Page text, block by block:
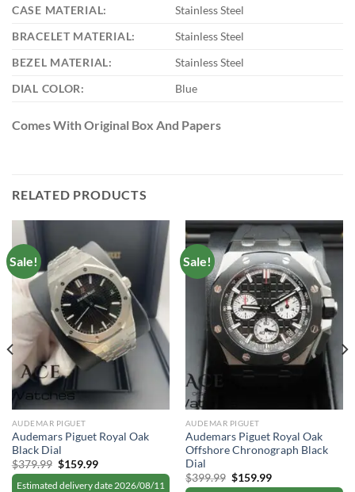
CASE MATERIAL:
Stainless Steel
BRACELET MATERIAL:
Stainless Steel
BEZEL MATERIAL:
Stainless Steel
DIAL COLOR:
Blue
Comes With Original Box And Papers
RELATED PRODUCTS
Sale!
AUDEMAR PIGUET
Audemars Piguet Royal Oak
Black Dial
$379.99 Original
price
was:
$159.99Current
price
is:
Estimated delivery date 2026/08/11
Sale!
AUDEMAR PIGUET
Audemars Piguet Royal Oak
Offshore Chronograph Black
Dial
$399.99 Original
price
$159.99Current
price